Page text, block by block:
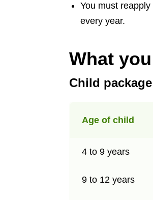
You must
every year.
What
Child package
Age of child
4 to 9 years
9 to 12 years